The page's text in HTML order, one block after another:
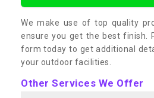
We make use of top quality
ensure you get the best finish.
form today to get additional
your outdoor facilities.
Other Services We Offer